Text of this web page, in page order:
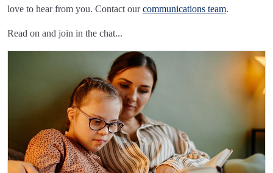
love to hear from you. Contact ourcommunications team.
Read on and join in the chat...